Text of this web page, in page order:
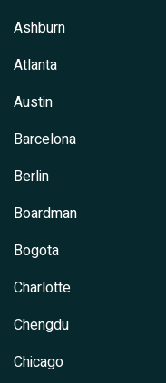
Ashburn
Atlanta
Austin
Barcelona
Berlin
Boardman
Bogota
Charlotte
Chengdu
Chicago